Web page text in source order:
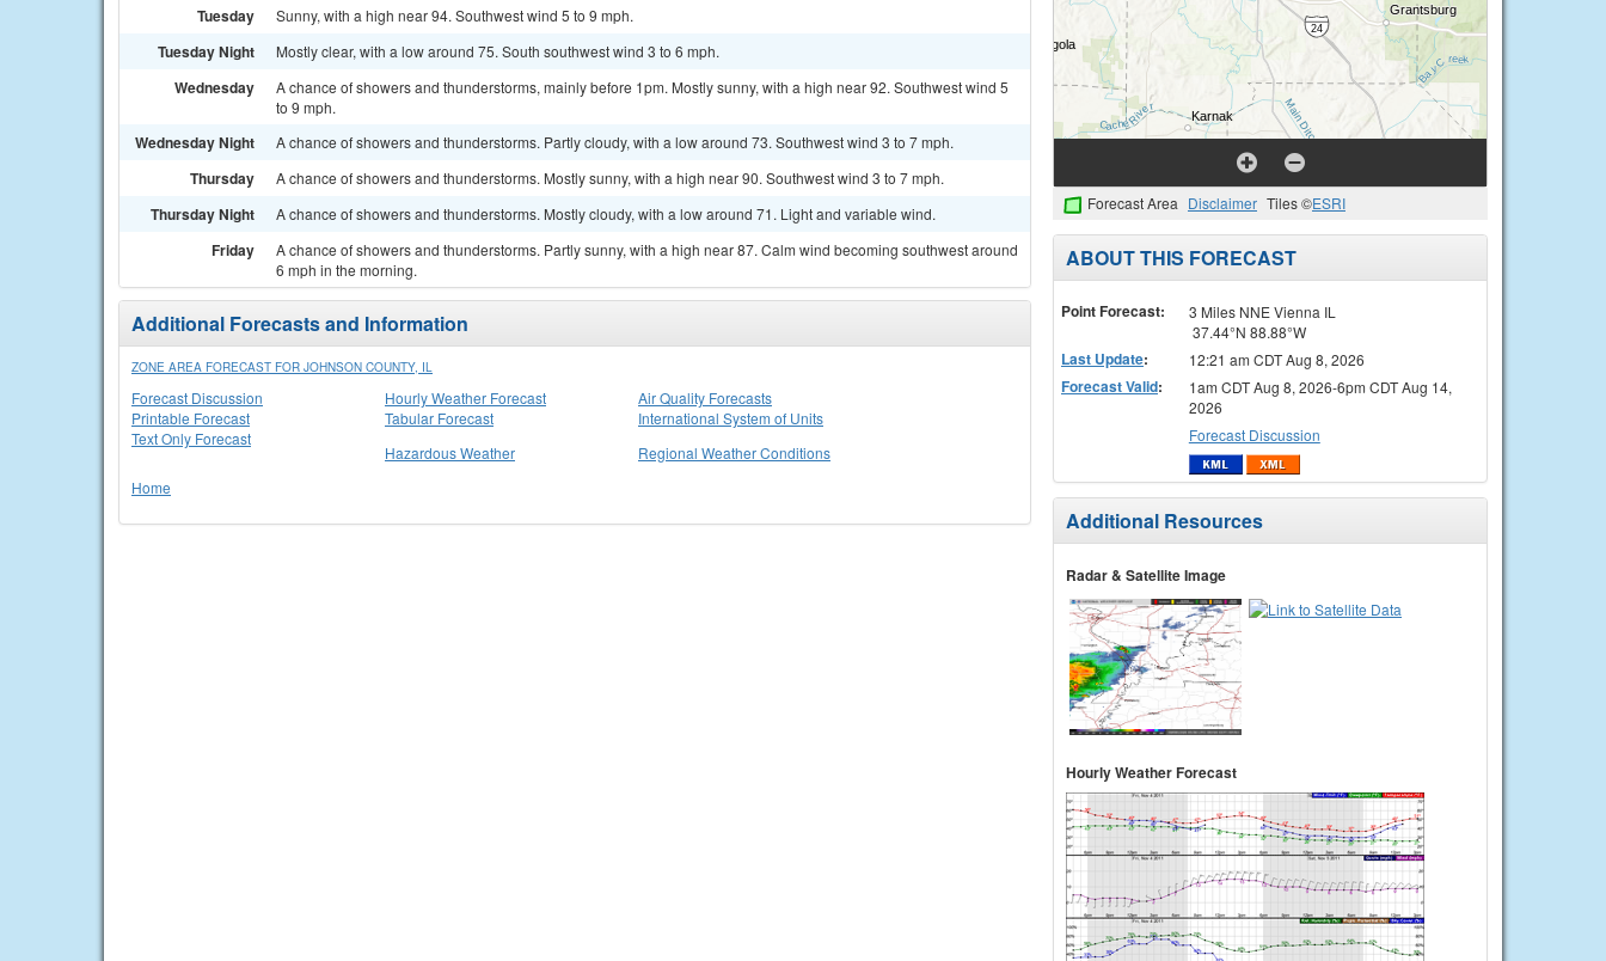
Tuesday Sunny, with a high near 94. Southwest wind 5 to 9 mph.
Tuesday Night Mostly clear, with a low around 75. South southwest wind 3 to 6 mph.
Wednesday
A chance of showers and thunderstorms, mainly before 1pm. Mostly sunny, with a high near 92. Southwest wind 5
to 9 mph.
Wednesday Night A chance of showers and thunderstorms. Partly cloudy, with a low around 73. Southwest wind 3 to 7 mph.
Thursday A chance of showers and thunderstorms. Mostly sunny, with a high near 90. Southwest wind 3 to 7 mph.
Thursday Night A chance of showers and thunderstorms. Mostly cloudy, with a low around 71. Light and variable wind.
Friday
A chance of showers and thunderstorms. Partly sunny, with a high near 87. Calm wind becoming southwest around
6 mph in the morning.
Additional Forecasts and Information
ZONE AREA FORECAST FOR JOHNSON COUNTY, IL
Forecast Discussion
Printable Forecast
Text Only Forecast
Hourly Weather Forecast
Tabular Forecast
Air Quality Forecasts
International System of Units
Hazardous Weather
Regional Weather Conditions
Home
Forecast Area Disclaimer Tiles ©ESRI
ABOUT THIS FORECAST
Point Forecast:
3 Miles NNE Vienna IL
37.44°N 88.88°W
Last Update: 12:21 am CDT Aug 8, 2026
Forecast Valid:
1am CDT Aug 8, 2026-6pm CDT Aug 14,
2026
Forecast Discussion
Additional Resources
Radar & Satellite Image
Hourly Weather Forecast